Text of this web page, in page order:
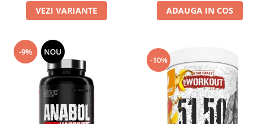
VEZI VARIANTE ADAUGA IN COS
-9% NOU
-10%